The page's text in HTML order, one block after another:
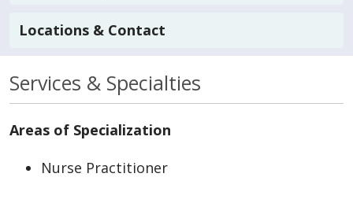
Locations & Contact
Services & Specialties
Areas of Specialization
Nurse Practitioner